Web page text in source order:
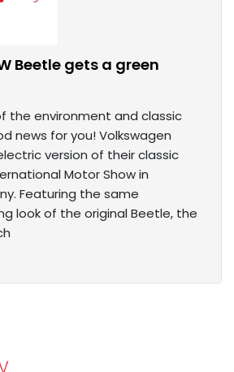
Beetle gets a green
the environment and classic
news for you! Volkswagen
version of their classic
Motor Show in
Featuring the same
look of the original Beetle, the